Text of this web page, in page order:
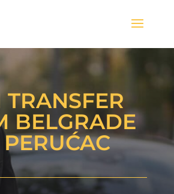
TRANSFER
BELGRADE